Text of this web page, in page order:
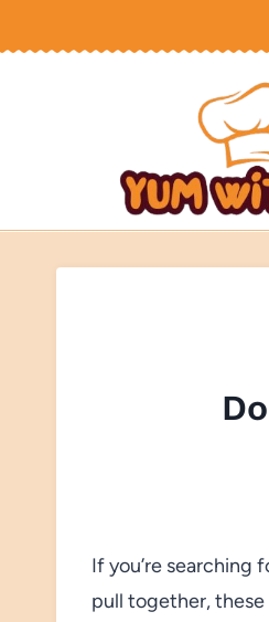
to
If you’re
pull together, these